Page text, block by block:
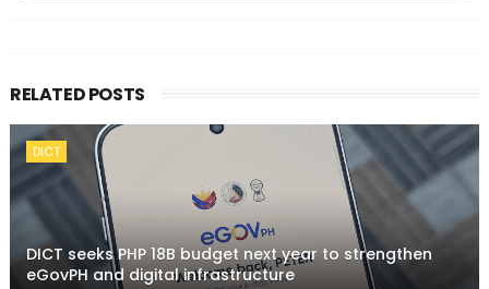
RELATED POSTS
DICT
DICT seeks PHP 18B budget next year to strengthen
eGovPH and digital infrastructure